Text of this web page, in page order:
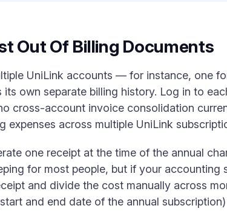
Out Of Billing Documents
UniLink accounts — for instance, one
its own separate billing history. Log in to
cross-account invoice consolidation
expenses across multiple UniLink
one receipt at the time of the annual
for most people, but if your accounting
and divide the cost manually across
and end date of the annual